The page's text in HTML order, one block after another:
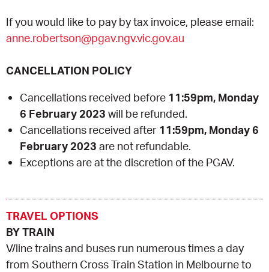
If you would like to pay by tax invoice, please email:
anne.robertson@pgav.ngv.vic.gov.au
CANCELLATION POLICY
Cancellations received before 11:59pm, Monday
6 February 2023 will be refunded.
Cancellations received after 11:59pm, Monday 6
February 2023 are not refundable.
Exceptions are at the discretion of the PGAV.
TRAVEL OPTIONS
BY TRAIN
V/line trains and buses run numerous times a day
from Southern Cross Train Station in Melbourne to